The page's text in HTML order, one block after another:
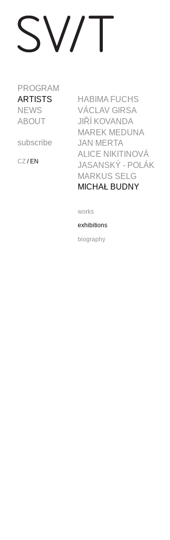
PROGRAM
ARTISTS
HABIMA FUCHS
VÁCLAV GIRSA
JIŘÍ KOVANDA
MAREK MEDUNA
JAN MERTA
ALICE NIKITINOVÁ
JASANSKÝ - POLÁK
MARKUS SELG
MICHAŁ BUDNY
works
exhibitions
biography
NEWS
ABOUT
subscribe
CZ / EN